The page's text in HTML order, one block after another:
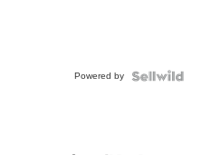
Powered by